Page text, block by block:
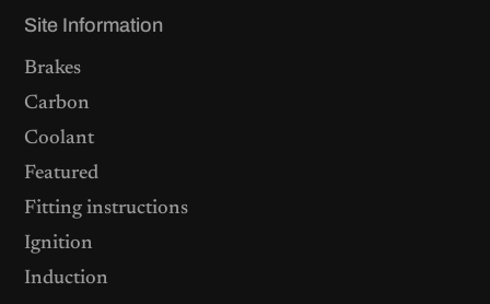
Site Information
Brakes
Carbon
Coolant
Featured
Fitting instructions
Ignition
Induction